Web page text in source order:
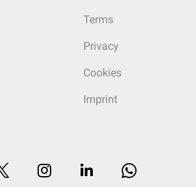
Terms
Privacy
Cookies
Imprint